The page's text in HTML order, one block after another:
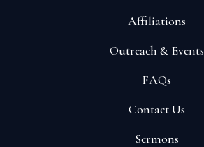
Affiliations
Outreach & Events
FAQs
Contact Us
Sermons